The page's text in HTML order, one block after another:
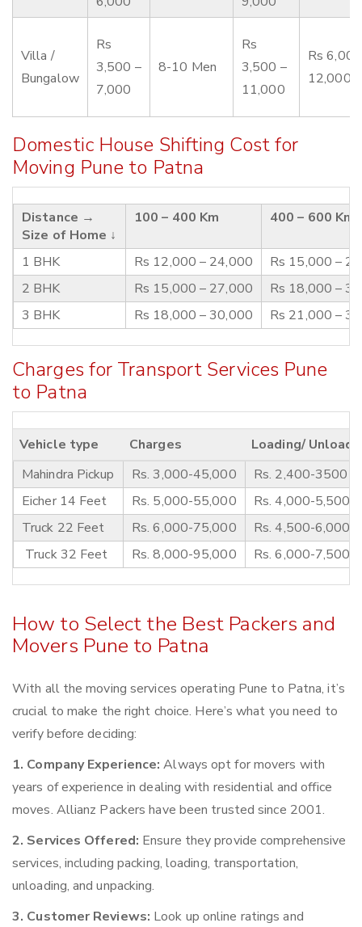
Villa /
Bungalow
Rs
3,500 –
7,000
8-10 Men
Rs
3,500 –
11,000
Rs
12,000
Domestic House Shifting Cost for
Moving Pune to Patna
Distance →
Size of Home ↓
100 – 400 Km 400 – 600 Km
1 BHK Rs 12,000 – 24,000
Rs 15,000 –
2 BHK
Rs 15,000 – 27,000
Rs 18,000 –
3 BHK
Rs 18,000 – 30,000 Rs 21,000 –
Charges for Transport Services Pune
to Patna
Vehicle type Charges
Loading/
Mahindra Pickup
Rs. 3,000-45,000
Rs. 2,400-3500
Eicher 14 Feet
Rs. 5,000-55,000
Rs. 4,000-5,500
Truck 22 Feet
Rs. 6,000-75,000
Rs. 4,500-6,000
Truck 32 Feet
Rs. 8,000-95,000 Rs. 6,000-7,500
How to Select the Best Packers and
Movers Pune to Patna
With all the moving services operating Pune to Patna, it’s
crucial to make the right choice. Here’s what you need to
verify before deciding:
1. Company Experience: Always opt for movers with
years of experience in dealing with residential and office
moves. Allianz Packers have been trusted since 2001.
2. Services Offered: Ensure they provide comprehensive
services, including packing, loading, transportation,
unloading, and unpacking.
3. Customer Reviews: Look up online ratings and